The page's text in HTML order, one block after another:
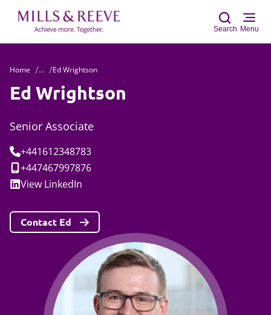
Search Menu
Home ... Ed Wrightson
Ed Wrightson
Senior Associate
Tel:+441612348783
Mobile:
+447467997876
Social:
View LinkedIn
Contact Ed